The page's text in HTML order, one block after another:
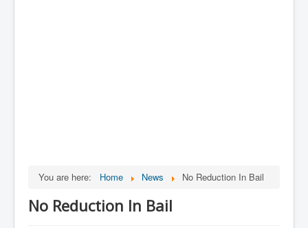
You are here: Home News No Reduction In Bail
No Reduction In Bail